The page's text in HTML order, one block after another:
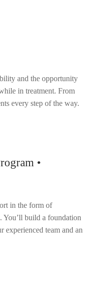
and the opportunity
in treatment. From
every step of the way.
•
in the form of
You’ll build a foundation
experienced team and an